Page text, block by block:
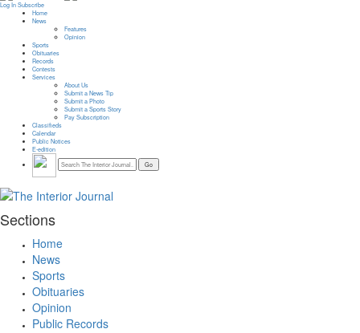
Log In Subscribe
Home
News
Features
Opinion
Sports
Obituaries
Records
Contests
Services
About Us
Submit a News Tip
Submit a Photo
Submit a Sports Story
Pay Subscription
Classifieds
Calendar
Public Notices
E-edition
Sections
Home
News
Sports
Obituaries
Opinion
Public Records